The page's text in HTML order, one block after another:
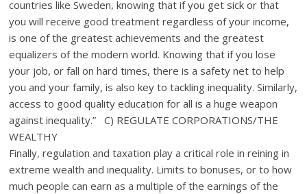
countries like Sweden, knowing that if you get sick or that
you will receive good treatment regardless of your income,
is one of the greatest achievements and the greatest
equalizers of the modern world. Knowing that if you lose
your job, or fall on hard times, there is a safety net to help
you and your family, is also key to tackling inequality. Similarly,
access to good quality education for all is a huge weapon
against inequality.” C) REGULATE CORPORATIONS/THE
WEALTHY
Finally, regulation and taxation play a critical role in reining in
extreme wealth and inequality. Limits to bonuses, or to how
much people can earn as a multiple of the earnings of the